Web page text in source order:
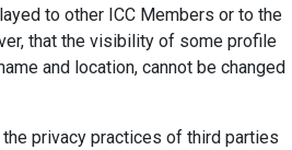
to other ICC Members or to the
that the visibility of some profile
and location, cannot be changed
privacy practices of third parties